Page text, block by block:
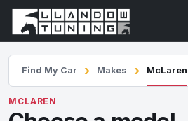
Find My Car Makes McLaren
MCLAREN